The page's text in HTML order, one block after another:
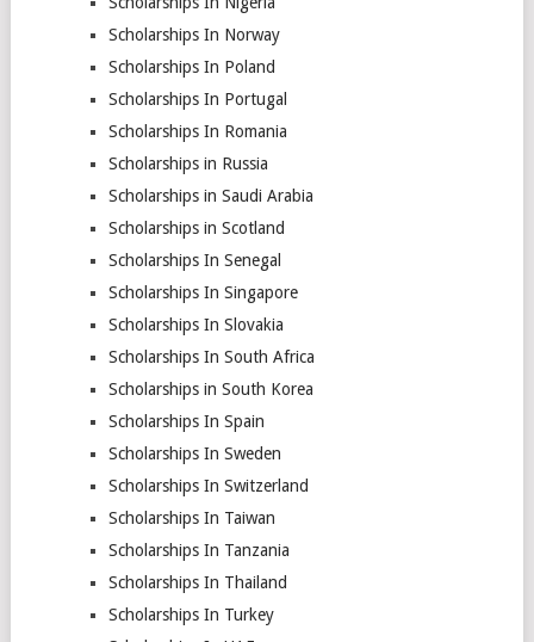
Scholarships In Norway
Scholarships In Poland
Scholarships In Portugal
Scholarships In Romania
Scholarships in Russia
Scholarships in Saudi Arabia
Scholarships in Scotland
Scholarships In Senegal
Scholarships In Singapore
Scholarships In Slovakia
Scholarships In South Africa
Scholarships in South Korea
Scholarships In Spain
Scholarships In Sweden
Scholarships In Switzerland
Scholarships In Taiwan
Scholarships In Tanzania
Scholarships In Thailand
Scholarships In Turkey